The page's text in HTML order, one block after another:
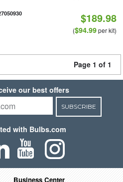
$189.98
($94.99per kit)
Page 1 of 1
our best offers
SUBSCRIBE
with Bulbs.com
Business Center